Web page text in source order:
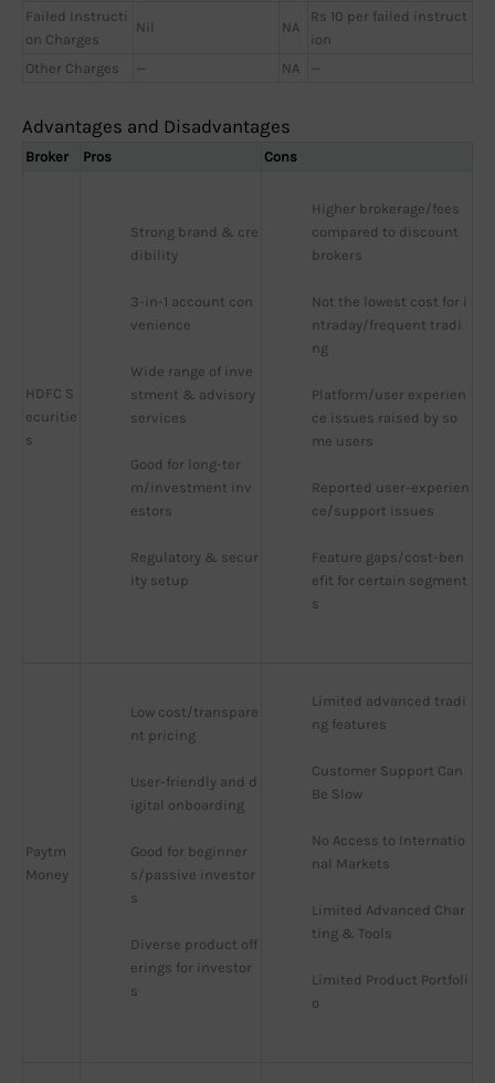
Failed Instructi
on Charges
Nil NA
Rs 10 per failed instruct
ion
Other Charges
— NA —
Advantages and Disadvantages
Broker Pros Cons
HDFC S
ecuritie
s
Strong brand & cre
dibility
3-in-1 account con
venience
Wide range of inve
stment & advisory
services
Good for long-ter
m/investment inv
estors
Regulatory & secur
ity setup
Higher brokerage/fees
compared to discount
brokers
Not the lowest cost for i
ntraday/frequent tradi
ng
Platform/user experien
ce issues raised by so
me users
Reported user-experien
ce/support issues
Feature gaps/cost-ben
efit for certain segment
s
Paytm
Money
Low cost/transpare
nt pricing
User-friendly and d
igital onboarding
Good for beginner
s/passive investor
s
Diverse product off
erings for investor
s
Limited advanced tradi
ng features
Customer Support Can
Be Slow
No Access to Internatio
nal Markets
Limited Advanced Char
ting & Tools
Limited Product Portfoli
o